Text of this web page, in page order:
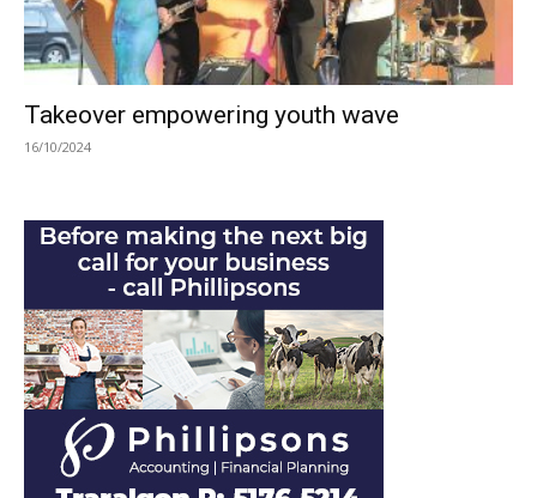
Takeover empowering youth wave
16/10/2024